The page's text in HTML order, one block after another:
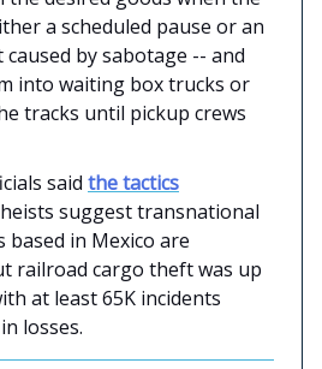
a scheduled pause or an
by sabotage -- and
into waiting box trucks or
tracks until pickup crews
said the tactics
suggest transnational
in Mexico are
railroad cargo theft was up
at least 65K incidents
losses.